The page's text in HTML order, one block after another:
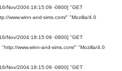
Nov/2004:18:15:09 -0800] "GET
www.winn-and-sims.com/" "Mozilla/4.0
Nov/2004:18:15:09 -0800] "GET
www.winn-and-sims.com/" "Mozilla/4.0
Nov/2004:18:15:09 -0800] "GET